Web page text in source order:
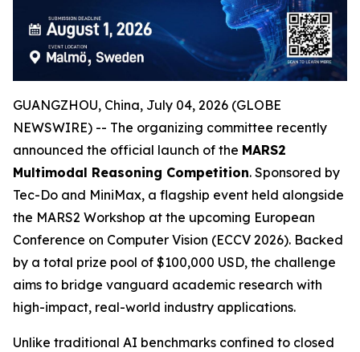
GUANGZHOU, China, July 04, 2026 (GLOBE
NEWSWIRE) -- The organizing committee recently
announced the official launch of the MARS2
Multimodal Reasoning Competition. Sponsored by
Tec-Do and MiniMax, a flagship event held alongside
the MARS2 Workshop at the upcoming European
Conference on Computer Vision (ECCV 2026). Backed
by a total prize pool of $100,000 USD, the challenge
aims to bridge vanguard academic research with
high-impact, real-world industry applications.
Unlike traditional AI benchmarks confined to closed